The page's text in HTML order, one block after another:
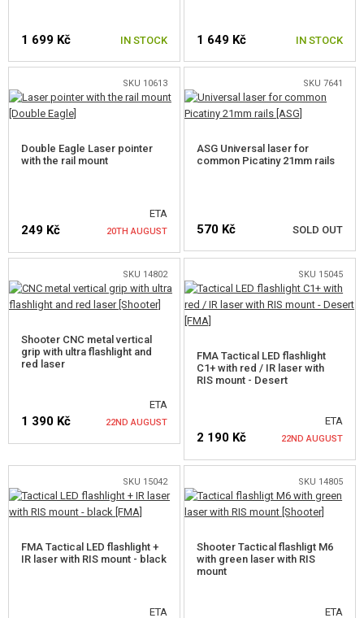
1 699 Kč IN STOCK 1 649 Kč IN STOCK
SKU 10613
Double Eagle Laser pointer
with the rail mount
ETA
249 Kč 20TH AUGUST
NOTIFY ME
SKU 7641
ASG Universal laser for
common Picatiny 21mm rails
570 Kč SOLD OUT
NOTIFY ME
SKU 14802
Shooter CNC metal vertical
grip with ultra flashlight and
red laser
ETA
1 390 Kč 22ND AUGUST
NOTIFY ME
SKU 15045
FMA Tactical LED flashlight
C1+ with red / IR laser with
RIS mount - Desert
ETA
2 190 Kč 22ND AUGUST
NOTIFY ME
SKU 15042
FMA Tactical LED flashlight +
IR laser with RIS mount - black
ETA
SKU 14805
Shooter Tactical flashligt M6
with green laser with RIS
mount
ETA